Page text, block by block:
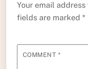
Your email
fields are marked *
COMMENT *